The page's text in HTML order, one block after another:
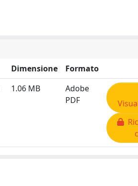
Dimensione
Formato
1.06 MB
Adobe
PDF